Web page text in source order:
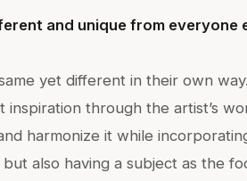
and unique from everyone
yet different in their own
inspiration through the artist’s
harmonize it while
also having a subject as the